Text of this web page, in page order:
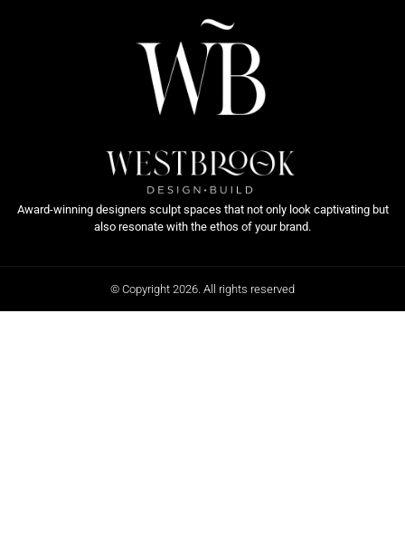
Award-winning designers sculpt spaces that not only look captivating but
also resonate with the ethos of your brand.
© Copyright 2026. All rights reserved